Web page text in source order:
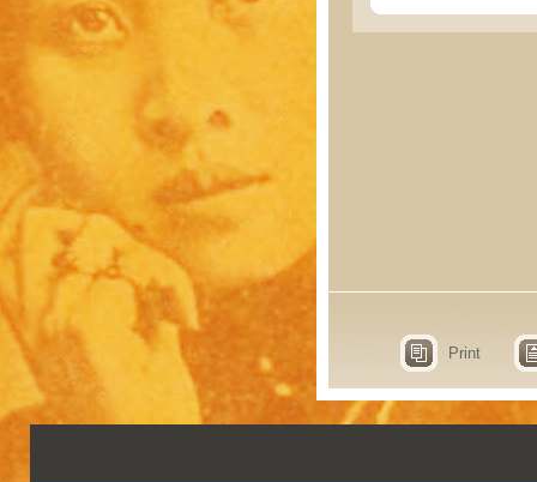
Print